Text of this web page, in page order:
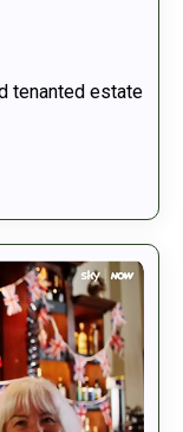
tenanted estate